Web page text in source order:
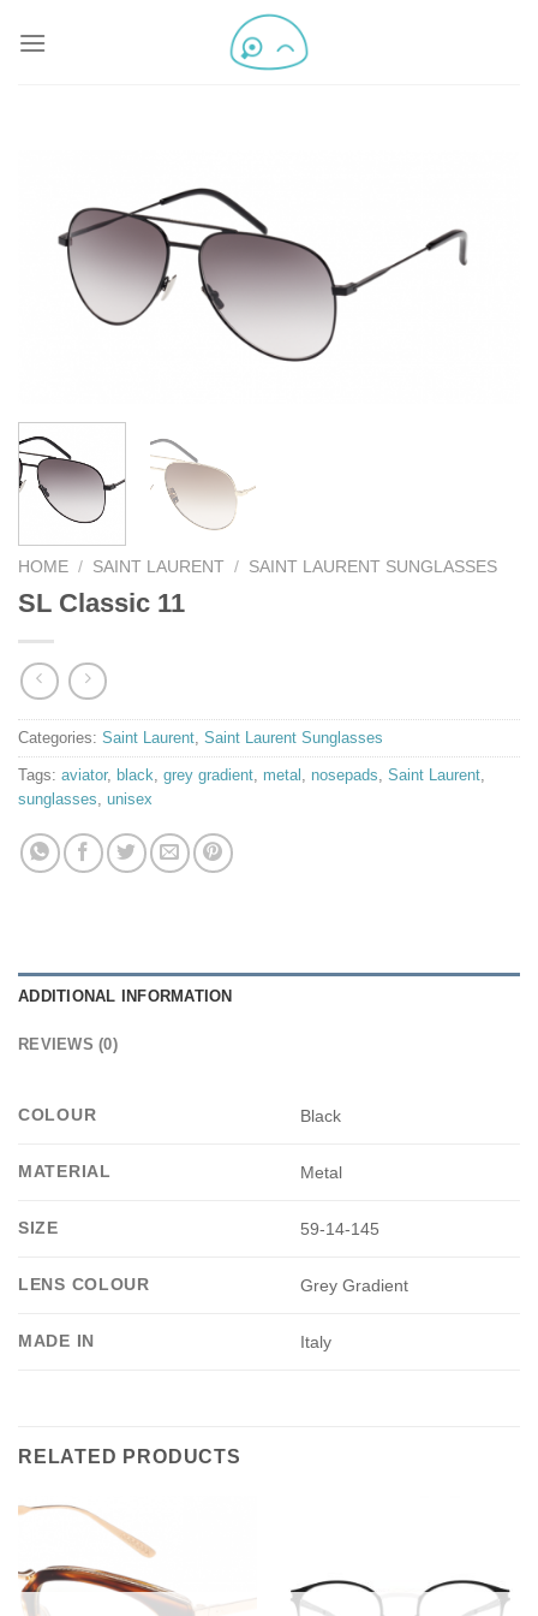
HOME / SAINT LAURENT / SAINT LAURENT SUNGLASSES
SL Classic 11
Categories: Saint Laurent, Saint Laurent Sunglasses
Tags: aviator, black, grey gradient, metal , nosepads, Saint Laurent,
sunglasses, unisex
ADDITIONAL INFORMATION
REVIEWS (0)
COLOUR Black
MATERIAL Metal
SIZE 59-14-145
LENS COLOUR Grey Gradient
MADE IN Italy
RELATED PRODUCTS